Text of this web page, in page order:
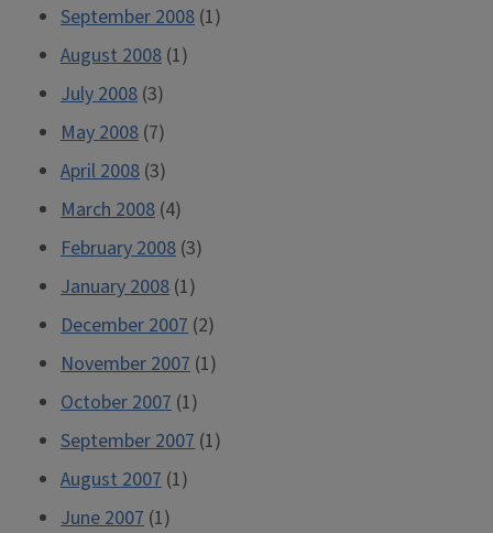
September 2008 (1)
August 2008 (1)
July 2008 (3)
May 2008 (7)
April 2008 (3)
March 2008 (4)
February 2008 (3)
January 2008 (1)
December 2007 (2)
November 2007 (1)
October 2007 (1)
September 2007 (1)
August 2007 (1)
June 2007 (1)